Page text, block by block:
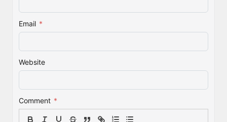
Email *
Website
Comment *